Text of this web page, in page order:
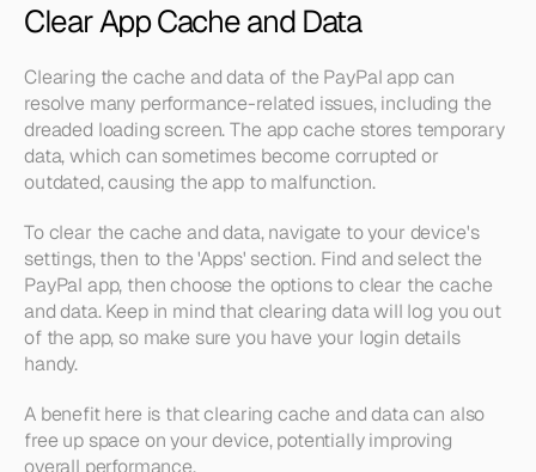
Clear App Cache and Data
Clearing the cache and data of the PayPal app can
resolve many performance-related issues, including the
dreaded loading screen. The app cache stores temporary
data, which can sometimes become corrupted or
outdated, causing the app to malfunction.
To clear the cache and data, navigate to your device's
settings, then to the 'Apps' section. Find and select the
PayPal app, then choose the options to clear the cache
and data. Keep in mind that clearing data will log you out
of the app, so make sure you have your login details
handy.
A benefit here is that clearing cache and data can also
free up space on your device, potentially improving
overall performance.